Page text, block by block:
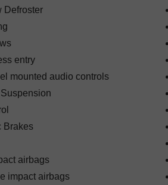
stands out with its bold
design. The Steel Bumper
functionality and rugged styling
front and rear bumpers built for
you'll find premium leather
designed interior built
The four-door
and cargo versatility, making it
weekend getaways, and
Defroster
entry
mounted audio controls
Brakes
airbags
impact airbags